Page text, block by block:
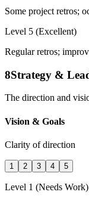
Some project retros;
Level 5 (Excellent)
Regular retros;
8Strategy &
The direction and
Vision & Goals
Clarity of direction
1 2 3 4 5
Level 1 (Needs Work)